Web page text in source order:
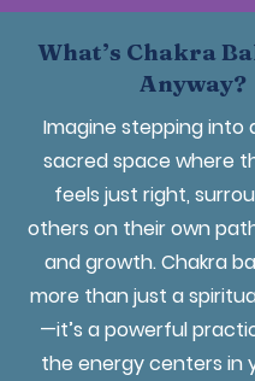
What’s Chakra
Anyway?
Imagine stepping into
sacred space where
feels just right,
others on their own
and growth. Chakra
more than just a
—it’s a powerful
the energy centers in